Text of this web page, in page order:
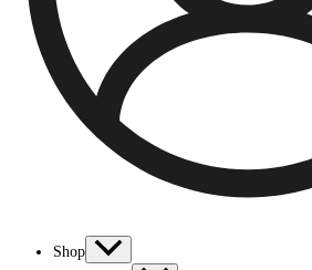
Shop